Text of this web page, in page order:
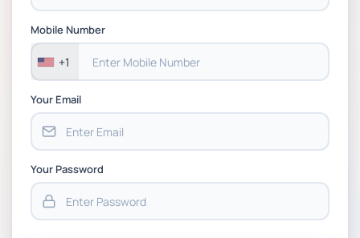
Assessment 1, 2026 | Open Polytechnic
Mobile Number
+1
Your Email
Your Password